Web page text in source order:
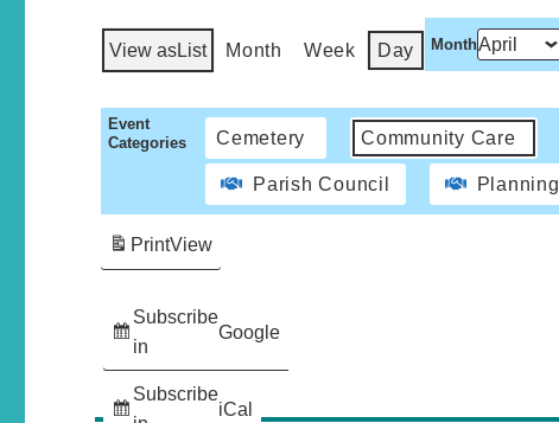
View asList Month Week Day Month
Event
Categories
Cemetery Community Care
Parish Council Planning
Subscribe
in
Google
Subscribe
iCal
PrintView